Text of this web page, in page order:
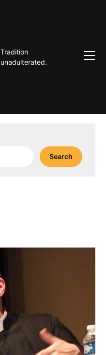
Tradition
unadulterated.